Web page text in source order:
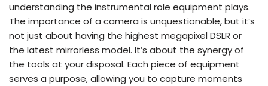
understanding the instrumental role equipment plays.
The importance of a camera is unquestionable, but it’s
not just about having the highest megapixel DSLR or
the latest mirrorless model. It’s about the synergy of
the tools at your disposal. Each piece of equipment
serves a purpose, allowing you to capture moments